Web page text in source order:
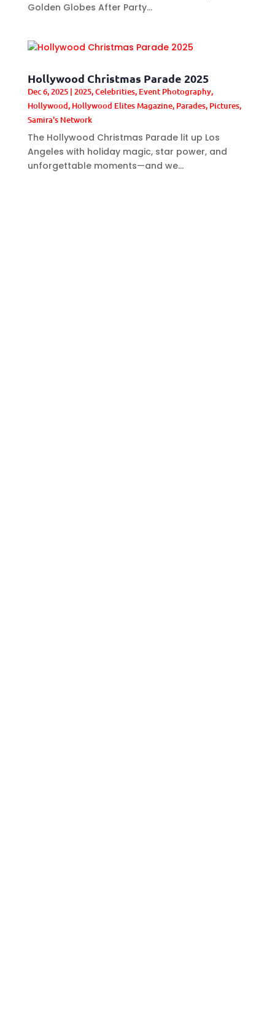
Golden Globes After Party...
Hollywood Christmas Parade 2025
Dec 6, 2025| 2025,Celebrities, Event Photography,
Hollywood, Hollywood Elites Magazine, Parades, Pictures,
Samira's Network
The Hollywood Christmas Parade lit up Los
Angeles with holiday magic, star power, and
unforgettable moments—and we...